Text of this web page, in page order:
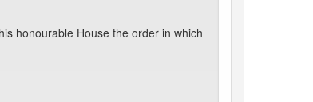
honourable House the order in which